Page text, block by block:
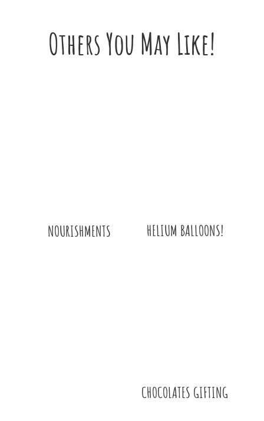
Others You May Like!
NOURISHMENTS HELIUM BALLOONS!
CHOCOLATES GIFTING